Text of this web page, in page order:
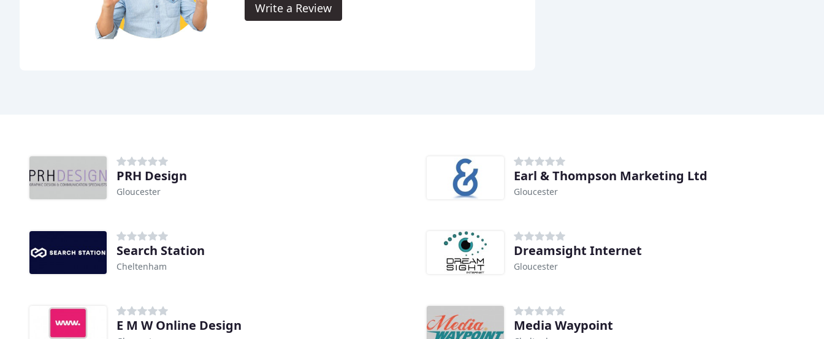
Write a Review
PRH Design
Gloucester
Earl & Thompson Marketing Ltd
Gloucester
Search Station
Cheltenham
Dreamsight Internet
Gloucester
E M W Online Design Media Waypoint